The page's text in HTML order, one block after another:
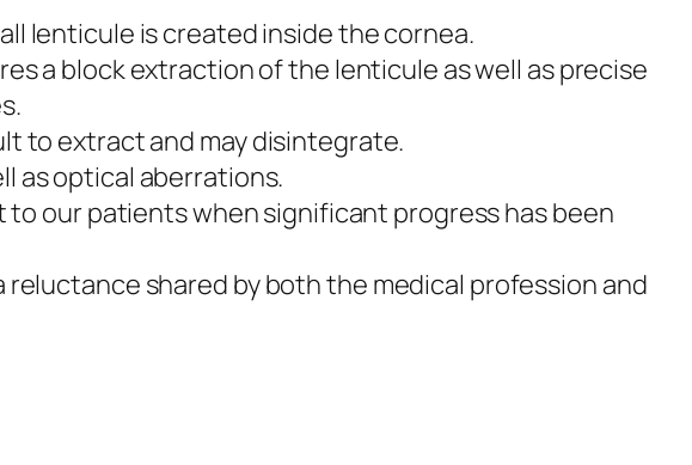
lenticule is created inside the cornea.
a block extraction of the lenticule as well as precise
to extract and may disintegrate.
as optical aberrations.
our patients when significant progress has been
shared by both the medical profession and